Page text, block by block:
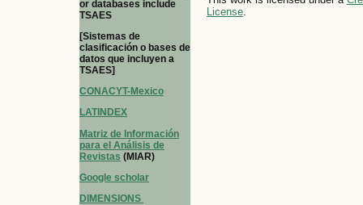
or databases include
TSAES
[Sistemas de
clasificación o bases de
datos que incluyen a
TSAES]
CONACYT-Mexico
LATINDEX
Matriz de Información
para el Análisis de
Revistas (MIAR)
Google scholar
DIMENSIONS
License.